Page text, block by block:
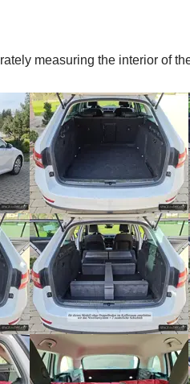
measuring the interior of